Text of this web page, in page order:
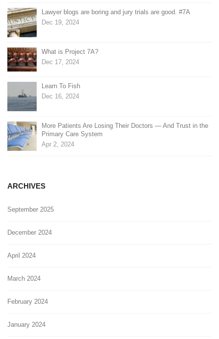
Lawyer blogs are boring and jury trials are good. #7A
Dec 19, 2024
What is Project 7A?
Dec 17, 2024
Learn To Fish
Dec 16, 2024
More Patients Are Losing Their Doctors — And Trust in the
Primary Care System
Apr 2, 2024
ARCHIVES
September 2025
December 2024
April 2024
March 2024
February 2024
January 2024